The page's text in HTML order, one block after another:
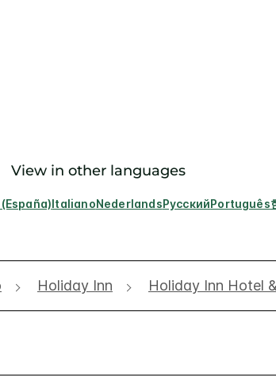
View in other languages
ItalianoNederlandsРусскийPortuguês
Holiday Inn Holiday Inn Hotel